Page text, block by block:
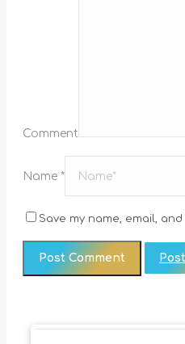
Comment
Name *
Save my name, email,